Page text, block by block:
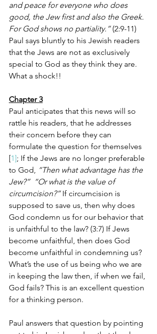
and peace for everyone who does
good, the Jew first and also the Greek.
For God shows no partiality.” (2:9-11)
Paul says bluntly to his Jewish readers
that the Jews are not as exclusively
special to God as they think they are.
What a shock!!
Chapter 3
Paul anticipates that this news will so
rattle his readers, that he addresses
their concern before they can
formulate the question for themselves
[1]; If the Jews are no longer preferable
to God, “Then what advantage has the
Jew?”  “Or what is the value of
circumcision?” If circumcision is
supposed to save us, then why does
God condemn us for our behavior that
is unfaithful to the law? (3:7) If Jews
become unfaithful, then does God
become unfaithful in condemning us?
What’s the use of us being who we are
in keeping the law then, if when we fail,
God fails? This is an excellent question
for a thinking person.
Paul answers that question by pointing